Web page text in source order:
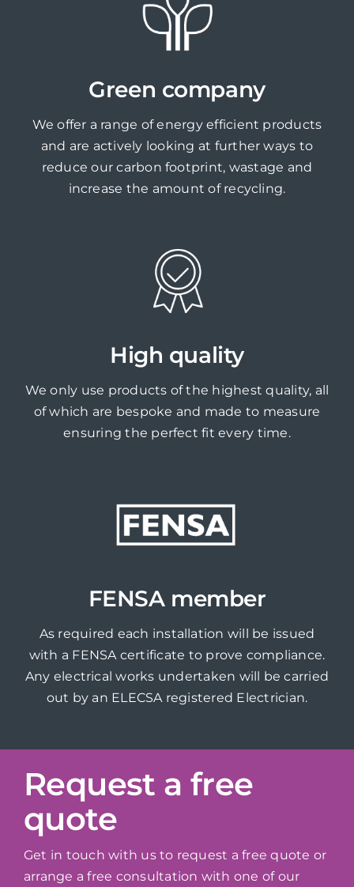
Green company
We offer a range of energy efficient products
and are actively looking at further ways to
reduce our carbon footprint, wastage and
increase the amount of recycling.
High quality
We only use products of the highest quality, all
of which are bespoke and made to measure
ensuring the perfect fit every time.
FENSA member
As required each installation will be issued
with a FENSA certificate to prove compliance.
Any electrical works undertaken will be carried
out by an ELECSA registered Electrician.
Request a free
quote
Get in touch with us to request a free quote or
arrange a free consultation with one of our